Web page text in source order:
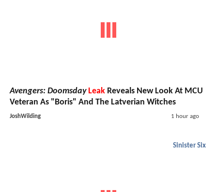
Avengers: Doomsday Leak Reveals New Look At MCU
Veteran As "Boris" And The Latverian Witches
JoshWilding 1 hour ago
Sinister Six